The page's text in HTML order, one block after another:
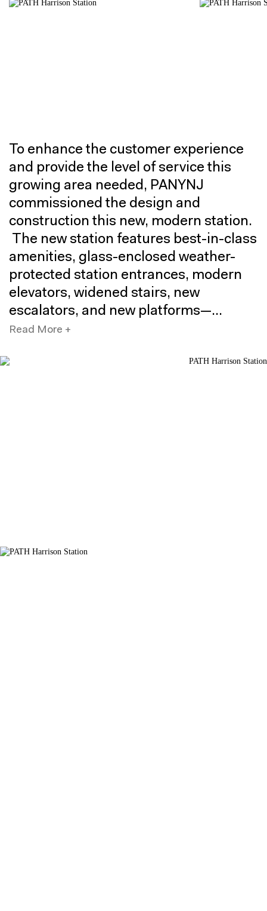
To enhance the customer experience
and provide the level of service this
growing area needed, PANYNJ
commissioned the design and
construction this new, modern station.
The new station features best-in-class
amenities, glass-enclosed weather-
protected station entrances, modern
elevators, widened stairs, new
escalators, and new platforms—
significantly enhancing public access
Read More +